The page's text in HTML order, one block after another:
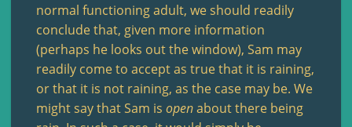
normal functioning adult, we should readily
conclude that, given more information
(perhaps he looks out the window), Sam may
readily come to accept as true that it is raining,
or that it is not raining, as the case may be. We
might say that Sam is openabout there being